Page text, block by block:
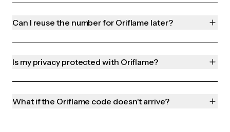
Can I reuse the number for Oriflame later?
Is my privacy protected with Oriflame?
What if the Oriflame code doesn't arrive?